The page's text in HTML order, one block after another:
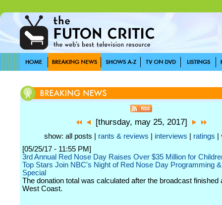
[thursday, may 25, 2017]
show: all posts | rants & reviews interviews ratings
[05/25/17 - 11:55 PM]
3rd Annual Red Nose Day Raises Over $35 Million for
Top Stars Join NBC's Night of Red Nose Day Programming
Special
The donation total was calculated after the broadcast finished
West Coast.